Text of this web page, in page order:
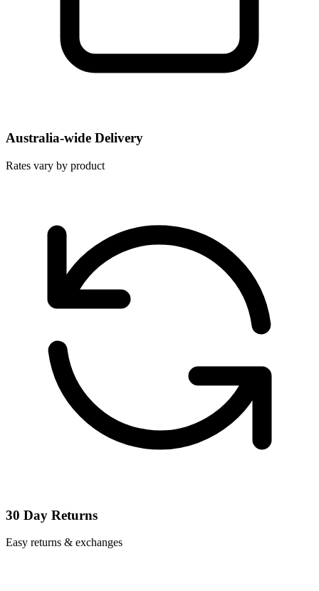
Australia-wide Delivery
Rates vary by product
30 Day Returns
Easy returns & exchanges